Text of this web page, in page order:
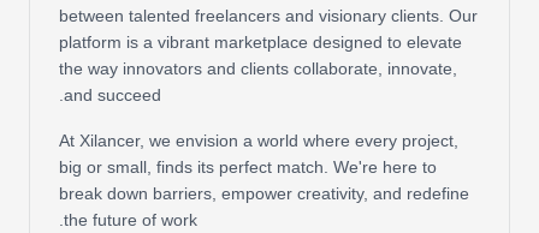
between talented freelancers and visionary clients. Our
platform is a vibrant marketplace designed to elevate
the way innovators and clients collaborate, innovate,
and succeed.
At Xilancer, we envision a world where every project,
big or small, finds its perfect match. We're here to
break down barriers, empower creativity, and redefine
the future of work.